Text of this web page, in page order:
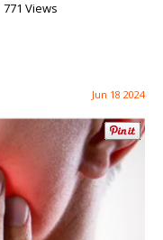
771 Views
Jun 18 2024